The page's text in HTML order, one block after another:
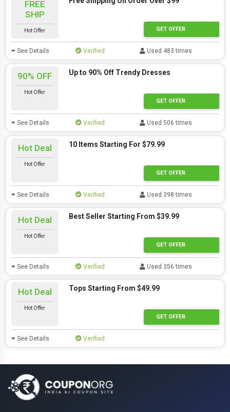
FREE
SHIP
Hot Offer GET OFFER
See Details Verified Used 483 times
90% OFF
Hot Offer
Up to 90% Off Trendy Dresses
GET OFFER
See Details Verified Used 506 times
Hot Deal
Hot Offer
10 Items Starting For $79.99
GET OFFER
See Details Verified Used 398 times
Hot Deal
Hot Offer
Best Seller Starting From $39.99
GET OFFER
See Details Verified Used 356 times
Hot Deal
Hot Offer
Tops Starting From $49.99
GET OFFER
See Details Verified